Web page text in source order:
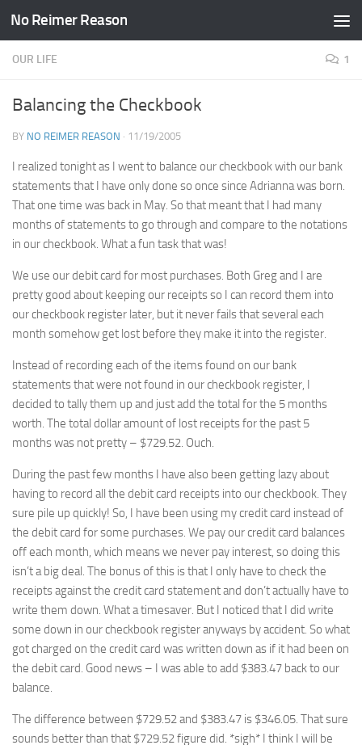
Skip to content
No Reimer Reason
OUR LIFE 1
Balancing the Checkbook
BY NO REIMER REASON · 11/19/2005
I realized tonight as I went to balance our checkbook with our bank
statements that I have only done so once since Adrianna was born.
That one time was back in May. So that meant that I had many
months of statements to go through and compare to the notations
in our checkbook. What a fun task that was!
We use our debit card for most purchases. Both Greg and I are
pretty good about keeping our receipts so I can record them into
our checkbook register later, but it never fails that several each
month somehow get lost before they make it into the register.
Instead of recording each of the items found on our bank
statements that were not found in our checkbook register, I
decided to tally them up and just add the total for the 5 months
worth. The total dollar amount of lost receipts for the past 5
months was not pretty – $729.52. Ouch.
During the past few months I have also been getting lazy about
having to record all the debit card receipts into our checkbook. They
sure pile up quickly! So, I have been using my credit card instead of
the debit card for some purchases. We pay our credit card balances
off each month, which means we never pay interest, so doing this
isn’t a big deal. The bonus of this is that I only have to check the
receipts against the credit card statement and don’t actually have to
write them down. What a timesaver. But I noticed that I did write
some down in our checkbook register anyways by accident. So what
got charged on the credit card was written down as if it had been on
the debit card. Good news – I was able to add $383.47 back to our
balance.
The difference between $729.52 and $383.47 is $346.05. That sure
sounds better than that $729.52 figure did. *sigh* I think I will be